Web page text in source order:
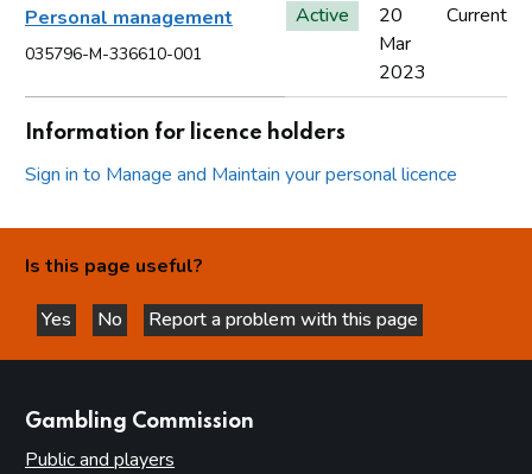
Personal management
035796-M-336610-001
Active
20
Mar
2023
Current
Information for licence holders
Sign in to Manage and Maintain your personal licence
Is this page useful?
Yes
this page is helpful
No
this page is not helpful
Report a problem with this page
Gambling Commission
Public and players